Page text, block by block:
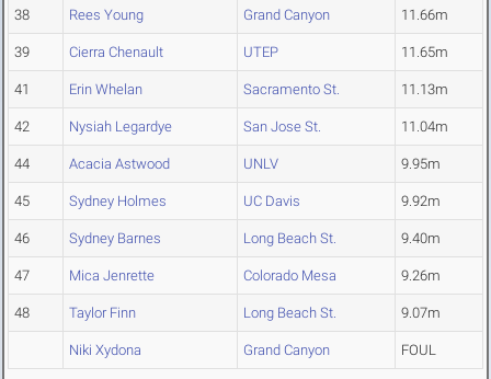
38 Rees Young Grand Canyon 11.66m
39 Cierra Chenault UTEP 11.65m
41 Erin Whelan Sacramento St. 11.13m
42 Nysiah Legardye San Jose St. 11.04m
44 Acacia Astwood UNLV 9.95m
45 Sydney Holmes UC Davis 9.92m
46 Sydney Barnes Long Beach St. 9.40m
47 Mica Jenrette Colorado Mesa 9.26m
48 Taylor Finn Long Beach St. 9.07m
Niki Xydona Grand Canyon FOUL